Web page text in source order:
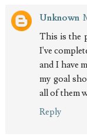
Unknown
This is the
I've
and I have
my goal
all of them
Reply